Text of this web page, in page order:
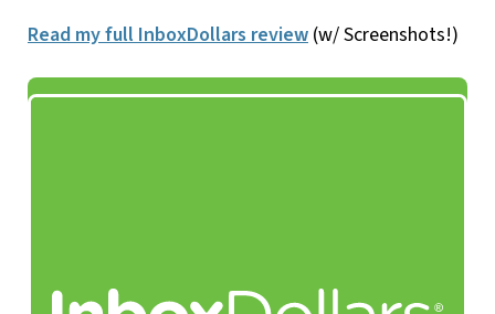
Read my full InboxDollars review (w/ Screenshots!)